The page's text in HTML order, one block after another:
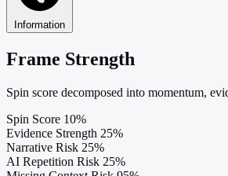
Information
Frame Strength
Spin score decomposed into momentum,
Spin Score 10%
Evidence Strength 25%
Narrative Risk 25%
AI Repetition Risk 25%